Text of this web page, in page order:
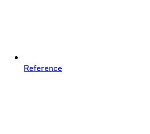
Reference